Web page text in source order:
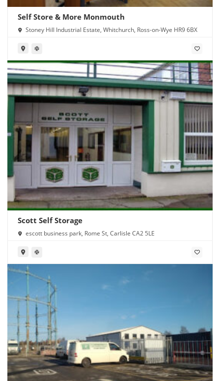
Self Store & More Monmouth
Stoney Hill Industrial Estate, Whitchurch, Ross-on-Wye HR9 6BX
Scott Self Storage
escott business park, Rome St, Carlisle CA2 5LE